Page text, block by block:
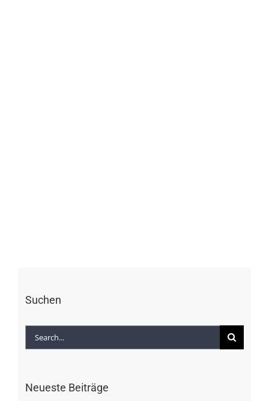
Suchen
Search
Neueste Beiträge